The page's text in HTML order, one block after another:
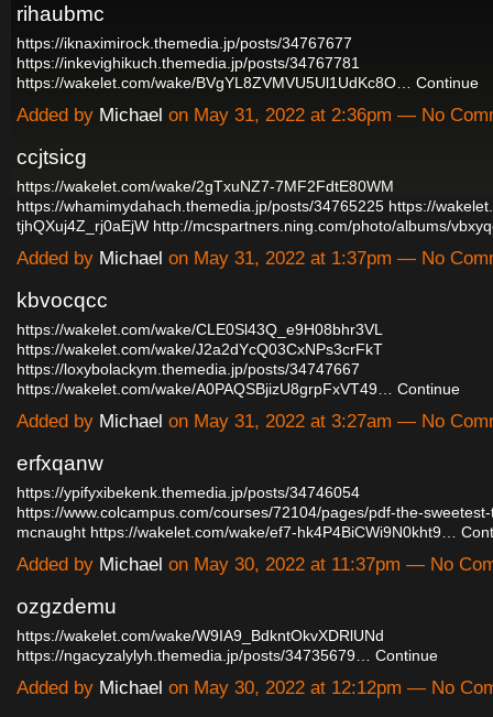
rihaubmc
https://iknaximirock.themedia.jp/posts/34767677
https://inkevighikuch.themedia.jp/posts/34767781
https://wakelet.com/wake/BVgYL8ZVMVU5Ul1UdKc8O…
Continue
Added by Michael on May 31, 2022 at 2:36pm — No
ccjtsicg
https://wakelet.com/wake/2gTxuNZ7-7MF2FdtE80WM
https://whamimydahach.themedia.jp/posts/34765225 https://
tjhQXuj4Z_rj0aEjW http://mcspartners.ning.com/photo/albums/
Added by Michael on May 31, 2022 at 1:37pm — No
kbvocqcc
https://wakelet.com/wake/CLE0Sl43Q_e9H08bhr3VL
https://wakelet.com/wake/J2a2dYcQ03CxNPs3crFkT
https://loxybolackym.themedia.jp/posts/34747667
https://wakelet.com/wake/A0PAQSBjizU8grpFxVT49…
Continue
Added by Michael on May 31, 2022 at 3:27am — No
erfxqanw
https://ypifyxibekenk.themedia.jp/posts/34746054
https://www.colcampus.com/courses/72104/pages/pdf-the-
mcnaught https://wakelet.com/wake/ef7-hk4P4BiCWi9N0kht9…
Added by Michael on May 30, 2022 at 11:37pm — No
ozgzdemu
https://wakelet.com/wake/W9IA9_BdkntOkvXDRlUNd
https://ngacyzalylyh.themedia.jp/posts/34735679…
Continue
Added by Michael on May 30, 2022 at 12:12pm — No